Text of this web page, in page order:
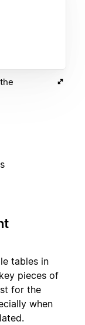
tables in
pieces of
for the
when